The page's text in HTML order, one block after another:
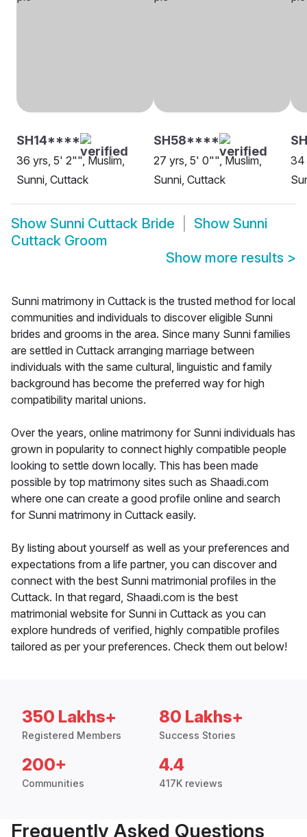
SH14****
36 yrs, 5' 2"", Muslim,
Sunni, Cuttack
SH58****
27 yrs, 5' 0"", Muslim,
Sunni, Cuttack
34
Show Sunni Cuttack Bride Show Sunni
Cuttack Groom
Show more results >
Sunni matrimony in Cuttack is the trusted method for local
communities and individuals to discover eligible Sunni
brides and grooms in the area. Since many Sunni families
are settled in Cuttack arranging marriage between
individuals with the same cultural, linguistic and family
background has become the preferred way for high
compatibility marital unions.
Over the years, online matrimony for Sunni individuals has
grown in popularity to connect highly compatible people
looking to settle down locally. This has been made
possible by top matrimony sites such as Shaadi.com
where one can create a good profile online and search
for Sunni matrimony in Cuttack easily.
By listing about yourself as well as your preferences and
expectations from a life partner, you can discover and
connect with the best Sunni matrimonial profiles in the
Cuttack. In that regard, Shaadi.com is the best
matrimonial website for Sunni in Cuttack as you can
explore hundreds of verified, highly compatible profiles
tailored as per your preferences. Check them out below!
350 Lakhs+
Registered Members
80 Lakhs+
Success Stories
200+
Communities
4.4
417K reviews
Frequently Asked Questions